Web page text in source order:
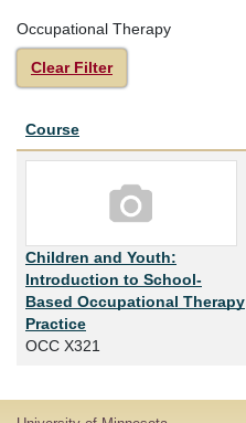
Occupational Therapy
Clear Filter
CourseClick to sort
Children and Youth:
Introduction to School-
Based Occupational Therapy
Practice
OCC X321